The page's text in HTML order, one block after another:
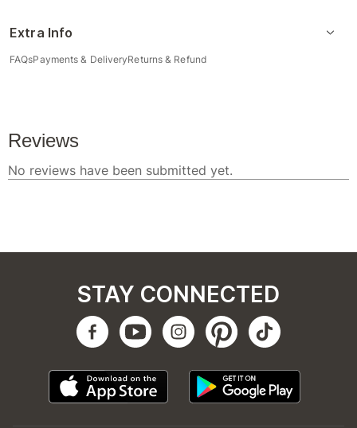
Extra Info
FAQsPayments & DeliveryReturns & Refund
STAY CONNECTED